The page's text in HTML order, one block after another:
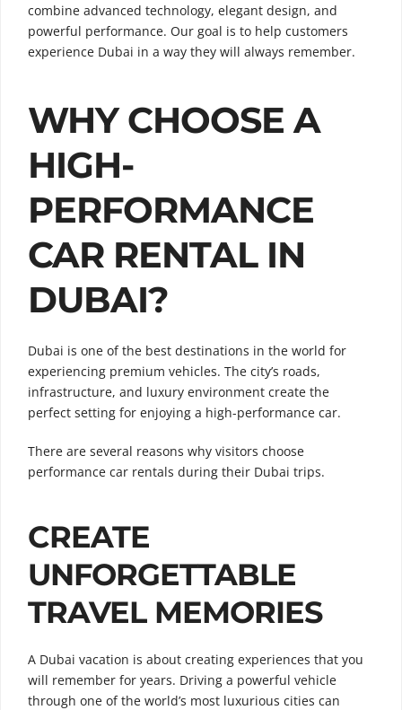
combine advanced technology, elegant design, and
powerful performance. Our goal is to help customers
experience Dubai in a way they will always remember.
WHY CHOOSE A
HIGH-
PERFORMANCE
CAR RENTAL IN
DUBAI?
Dubai is one of the best destinations in the world for
experiencing premium vehicles. The city’s roads,
infrastructure, and luxury environment create the
perfect setting for enjoying a high-performance car.
There are several reasons why visitors choose
performance car rentals during their Dubai trips.
CREATE
UNFORGETTABLE
TRAVEL MEMORIES
A Dubai vacation is about creating experiences that you
will remember for years. Driving a powerful vehicle
through one of the world’s most luxurious cities can